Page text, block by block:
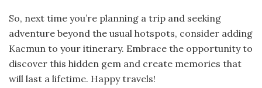
So, next time you’re planning a trip and seeking
adventure beyond the usual hotspots, consider adding
Kacmun to your itinerary. Embrace the opportunity to
discover this hidden gem and create memories that
will last a lifetime. Happy travels!